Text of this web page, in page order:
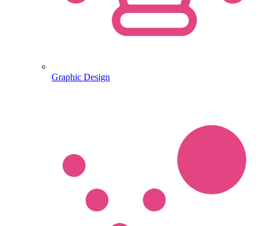
Graphic Design